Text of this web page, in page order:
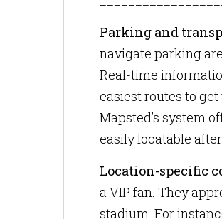
Parking and
navigate parking
Real-time
easiest routes to
Mapsted’s system
easily locatable
Location-specific
a VIP fan. They
stadium. For